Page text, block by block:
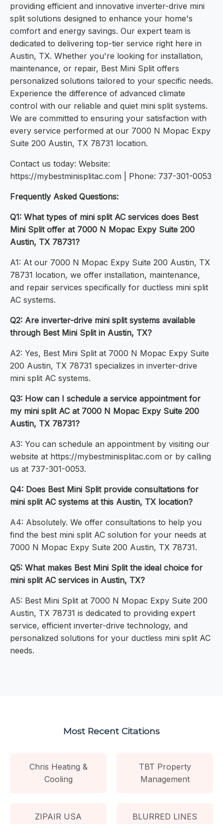
providing efficient and innovative inverter-drive mini
split solutions designed to enhance your home's
comfort and energy savings. Our expert team is
dedicated to delivering top-tier service right here in
Austin, TX. Whether you're looking for installation,
maintenance, or repair, Best Mini Split offers
personalized solutions tailored to your specific needs.
Experience the difference of advanced climate
control with our reliable and quiet mini split systems.
We are committed to ensuring your satisfaction with
every service performed at our 7000 N Mopac Expy
Suite 200 Austin, TX 78731 location.
Contact us today: Website:
https://mybestminisplitac.com | Phone: 737-301-0053
Frequently Asked Questions:
Q1: What types of mini split AC services does Best
Mini Split offer at 7000 N Mopac Expy Suite 200
Austin, TX 78731?
A1: At our 7000 N Mopac Expy Suite 200 Austin, TX
78731 location, we offer installation, maintenance,
and repair services specifically for ductless mini split
AC systems.
Q2: Are inverter-drive mini split systems available
through Best Mini Split in Austin, TX?
A2: Yes, Best Mini Split at 7000 N Mopac Expy Suite
200 Austin, TX 78731 specializes in inverter-drive
mini split AC systems.
Q3: How can I schedule a service appointment for
my mini split AC at 7000 N Mopac Expy Suite 200
Austin, TX 78731?
A3: You can schedule an appointment by visiting our
website at https://mybestminisplitac.com or by calling
us at 737-301-0053.
Q4: Does Best Mini Split provide consultations for
mini split AC systems at this Austin, TX location?
A4: Absolutely. We offer consultations to help you
find the best mini split AC solution for your needs at
7000 N Mopac Expy Suite 200 Austin, TX 78731.
Q5: What makes Best Mini Split the ideal choice for
mini split AC services in Austin, TX?
A5: Best Mini Split at 7000 N Mopac Expy Suite 200
Austin, TX 78731 is dedicated to providing expert
service, efficient inverter-drive technology, and
personalized solutions for your ductless mini split AC
needs.
Most Recent Citations
Chris Heating &
Cooling
TBT Property
Management
ZIPAIR USA
BLURRED LINES